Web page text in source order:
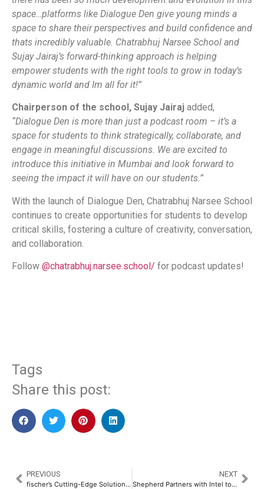
space…platforms like Dialogue Den give young minds a
space to share their perspectives and build confidence and
thats incredibly valuable. Chatrabhuj Narsee School and
Sujay Jairaj’s forward-thinking approach is helping
empower students with the right tools to grow in today’s
dynamic world and Im all for it!”
Chairperson of the school, Sujay Jairaj added,
“Dialogue Den is more than just a podcast room – it’s a
space for students to think strategically, collaborate, and
engage in meaningful discussions. We are excited to
introduce this initiative in Mumbai and look forward to
seeing the impact it will have on our students.”
With the launch of Dialogue Den, Chatrabhuj Narsee School
continues to create opportunities for students to develop
critical skills, fostering a culture of creativity, conversation,
and collaboration.
Follow @chatrabhuj.narsee.school/ for podcast updates!
Tags
Share this post:
PREVIOUS
fischer’s Cutting-Edge Solutions for the Buildings of Tomorrow​
NEXT
Shepherd Partners with Intel to Enhance its Endpoint Protection Suite with Hardware-based Ransomware Detection​